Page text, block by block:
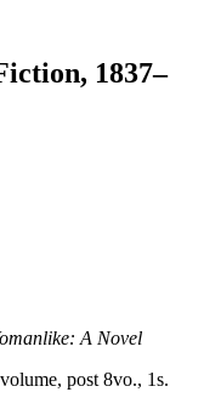
1837–
A Novel
post 8vo., 1s.